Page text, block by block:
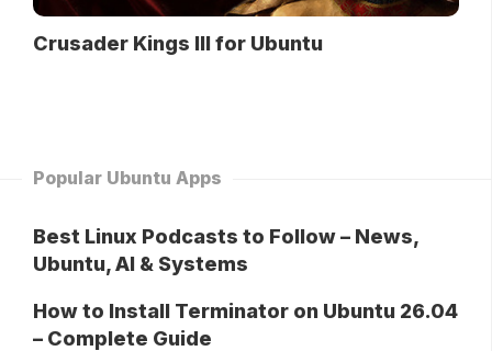
Crusader Kings III for Ubuntu
Popular Ubuntu Apps
Best Linux Podcasts to Follow – News,
Ubuntu, AI & Systems
How to Install Terminator on Ubuntu 26.04
– Complete Guide